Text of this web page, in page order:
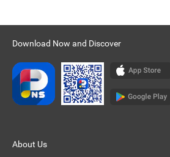
Download Now and Discover
About Us